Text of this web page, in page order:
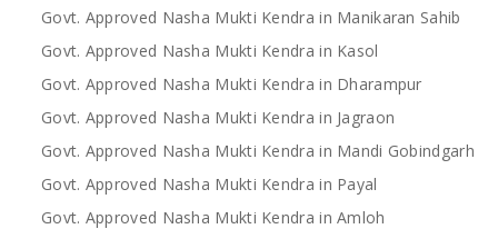
Govt. Approved Nasha Mukti Kendra in Manikaran Sahib
Govt. Approved Nasha Mukti Kendra in Kasol
Govt. Approved Nasha Mukti Kendra in Dharampur
Govt. Approved Nasha Mukti Kendra in Jagraon
Govt. Approved Nasha Mukti Kendra in Mandi Gobindgarh
Govt. Approved Nasha Mukti Kendra in Payal
Govt. Approved Nasha Mukti Kendra in Amloh